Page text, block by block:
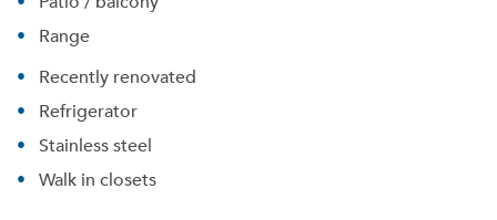
Range
Recently renovated
Refrigerator
Stainless steel
Walk in closets